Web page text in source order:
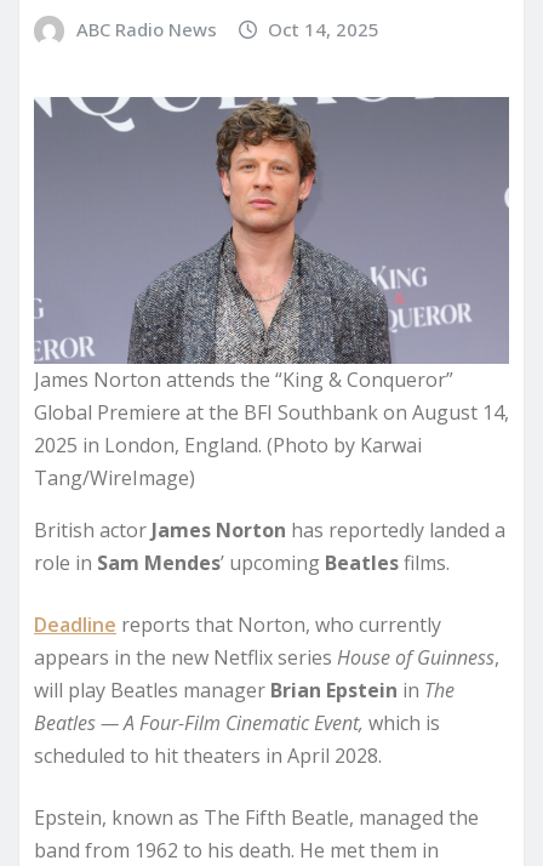
ABC Radio News Oct 14, 2025
James Norton attends the “King & Conqueror”
Global Premiere at the BFI Southbank on August 14,
2025 in London, England. (Photo by Karwai
Tang/WireImage)
British actor James Norton has reportedly landed a
role in Sam Mendes’ upcoming Beatlesfilms.
Deadline reports that Norton, who currently
appears in the new Netflix series House of Guinness,
will play Beatles manager Brian Epstein in The
Beatles — A Four-Film Cinematic Event, which is
scheduled to hit theaters in April 2028.
Epstein, known as The Fifth Beatle, managed the
band from 1962 to his death. He met them in